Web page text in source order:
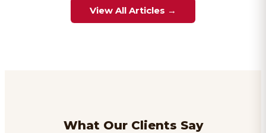
View All Articles →
What Our Clients Say